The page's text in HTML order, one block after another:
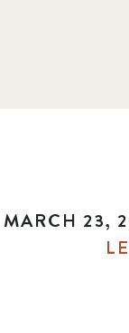
MARCH 23,